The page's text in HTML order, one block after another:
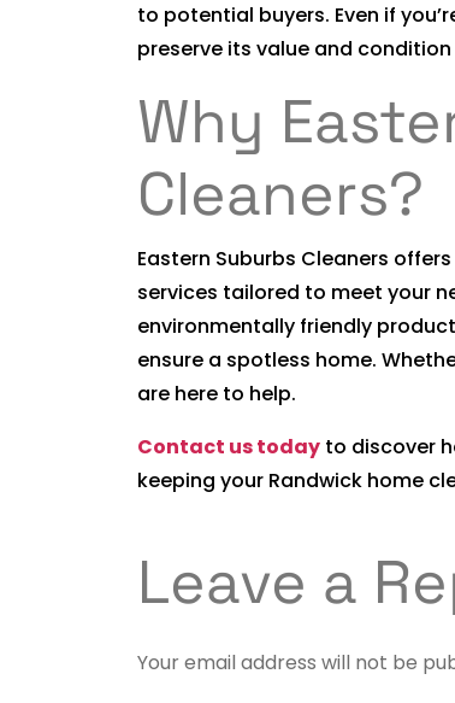
to potential buyers. Even if
preserve its value and
Why
Cleaners?
Eastern Suburbs Cleaners
services tailored to meet your
environmentally friendly
ensure a spotless home.
are here to help.
Contact us today to discover
keeping your Randwick home
Leave a
Your email address will not be